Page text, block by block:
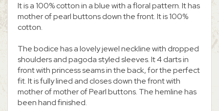
It is a 100% cotton in a blue with a floral pattern. It has
mother of pearl buttons down the front. It is 100%
cotton.
The bodice has a lovely jewel neckline with dropped
shoulders and pagoda styled sleeves. It 4 darts in
front with princess seams in the back, for the perfect
fit. It is fully lined and closes down the front with
mother of mother of Pearl buttons. The hemline has
been hand finished.